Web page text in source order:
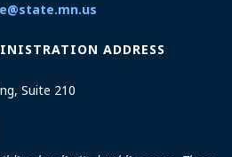
ADDRESS
Suite 210